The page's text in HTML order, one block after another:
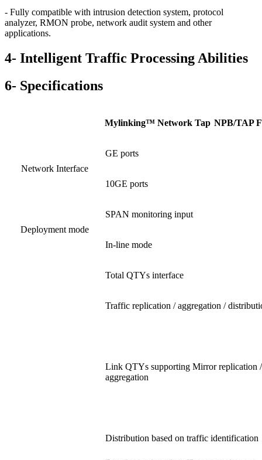
- Fully compatible with intrusion detection system, protocol
analyzer, RMON probe, network audit system and other
applications.
4- Intelligent Traffic Processing Abilities
6- Specifications
Mylinking™ Network Tap NPB/TAP
Network Interface
GE ports
10GE ports
Deployment mode
SPAN monitoring input
In-line mode
Total QTYs interface
Traffic replication / aggregation /
Link QTYs supporting Mirror replication /
aggregation
Distribution based on traffic identification